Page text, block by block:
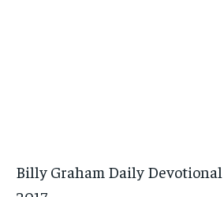
Billy Graham Daily Devotional